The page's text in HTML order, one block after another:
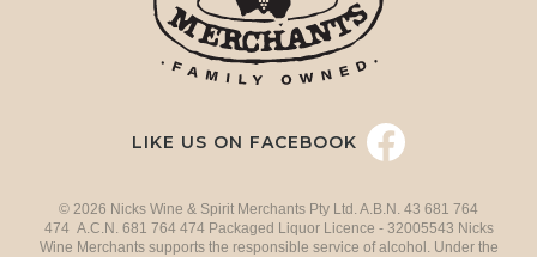
LIKE US ON FACEBOOK
© 2026 Nicks Wine & Spirit Merchants Pty Ltd. A.B.N. 43 681 764
474 A.C.N. 681 764 474 Packaged Liquor Licence - 32005543 Nicks
Wine Merchants supports the responsible service of alcohol. Under the